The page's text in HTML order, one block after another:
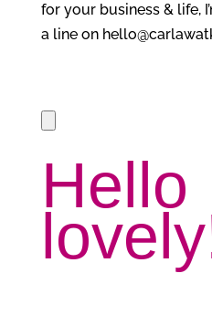
for your business & life,
a line on
Hello